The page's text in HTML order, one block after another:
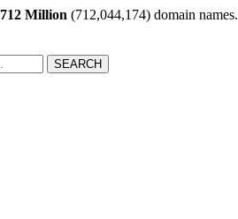
712 Million (712,044,174) domain names.
SEARCH